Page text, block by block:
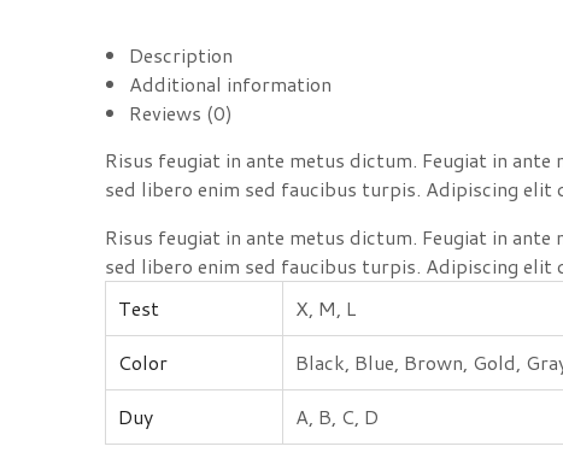
Description
Additional information
Reviews (0)
Risus feugiat in ante metus dictum. Feugiat in
sed libero enim sed faucibus turpis. Adipiscing
Risus feugiat in ante metus dictum. Feugiat in
sed libero enim sed faucibus turpis. Adipiscing
Test
X, M, L
Color
Black, Blue, Brown, Gold,
Duy
A, B, C, D